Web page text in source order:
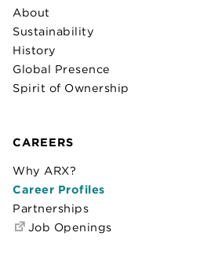
About
Sustainability
History
Global Presence
Spirit of Ownership
CAREERS
Why ARX?
Career Profiles
Partnerships
Job Openings